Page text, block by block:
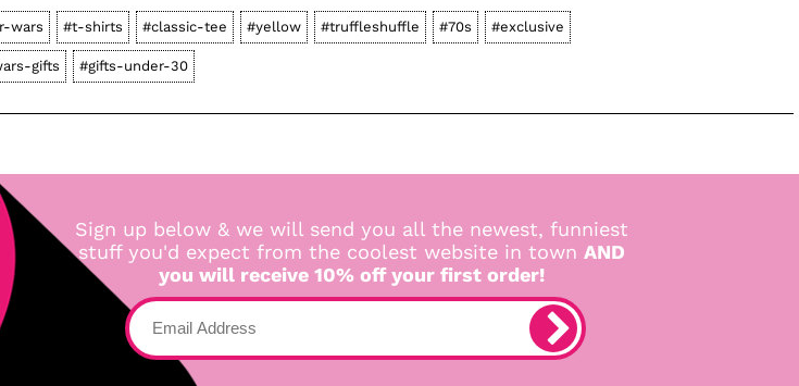
wars #t-shirts #classic-tee #yellow #truffleshuffle #70s #exclusive
gifts #gifts-under-30
Sign up below & we will send you all the newest, funniest
stuff you'd expect from the coolest website in town AND
you will receive 10% off your first order!